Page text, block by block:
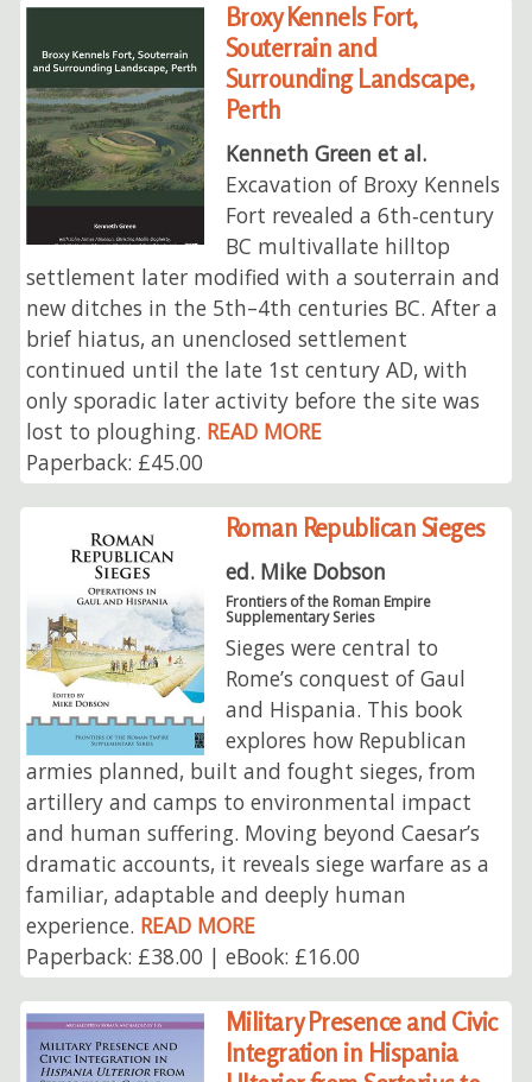
Broxy Kennels Fort,
Souterrain and
Surrounding Landscape,
Perth
Kenneth Green et al.
Excavation of Broxy Kennels
Fort revealed a 6th‑century
BC multivallate hilltop
settlement later modified with a souterrain and
new ditches in the 5th–4th centuries BC. After a
brief hiatus, an unenclosed settlement
continued until the late 1st century AD, with
only sporadic later activity before the site was
lost to ploughing. READ MORE
Paperback: £45.00
Roman Republican Sieges
ed. Mike Dobson
Frontiers of the Roman Empire
Supplementary Series
Sieges were central to
Rome’s conquest of Gaul
and Hispania. This book
explores how Republican
armies planned, built and fought sieges, from
artillery and camps to environmental impact
and human suffering. Moving beyond Caesar’s
dramatic accounts, it reveals siege warfare as a
familiar, adaptable and deeply human
experience. READ MORE
Paperback: £38.00 | eBook: £16.00
Military Presence and Civic
Integration in Hispania